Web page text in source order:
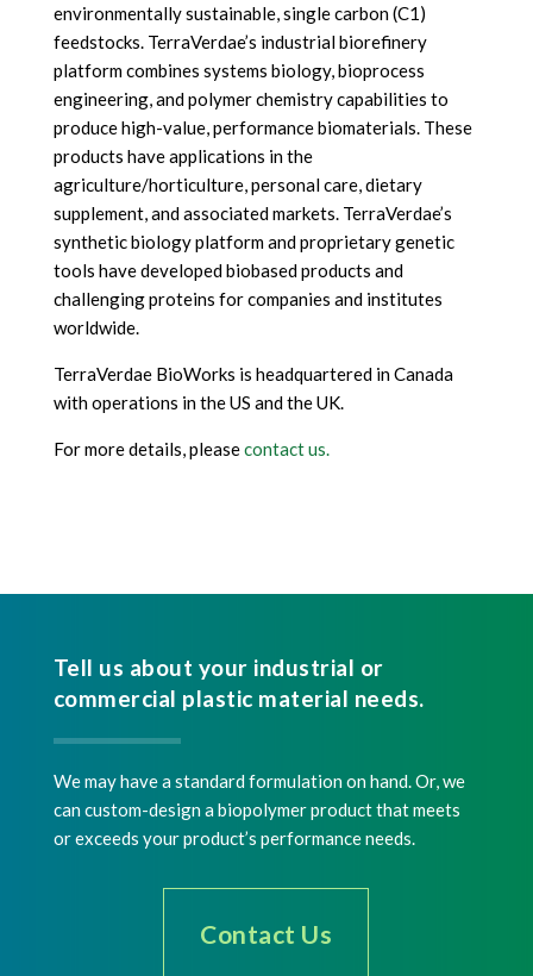
environmentally sustainable, single carbon (C1)
feedstocks. TerraVerdae’s industrial biorefinery
platform combines systems biology, bioprocess
engineering, and polymer chemistry capabilities to
produce high-value, performance biomaterials. These
products have applications in the
agriculture/horticulture, personal care, dietary
supplement, and associated markets. TerraVerdae’s
synthetic biology platform and proprietary genetic
tools have developed biobased products and
challenging proteins for companies and institutes
worldwide.
TerraVerdae BioWorks is headquartered in Canada
with operations in the US and the UK.
For more details, pleasecontact us.
Tell us about your industrial or
commercial plastic material needs.
We may have a standard formulation on hand. Or, we
can custom-design a biopolymer product that meets
or exceeds your product’s performance needs.
Contact Us